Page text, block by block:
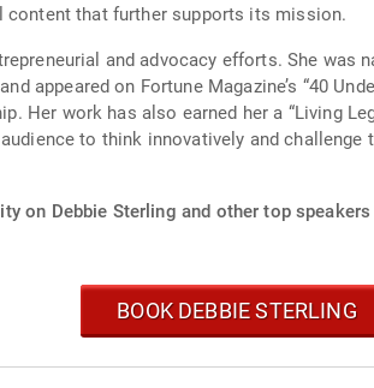
content that further supports its mission.
and advocacy efforts. She was
appeared on Fortune Magazine’s “40
Her work has also earned her a “Living
to think innovatively and
on Debbie Sterling and other top
BOOK DEBBIE STERLING